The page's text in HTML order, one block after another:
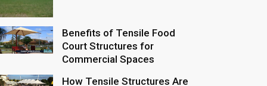
Benefits of Tensile Food
Court Structures for
Commercial Spaces
How Tensile Structures Are